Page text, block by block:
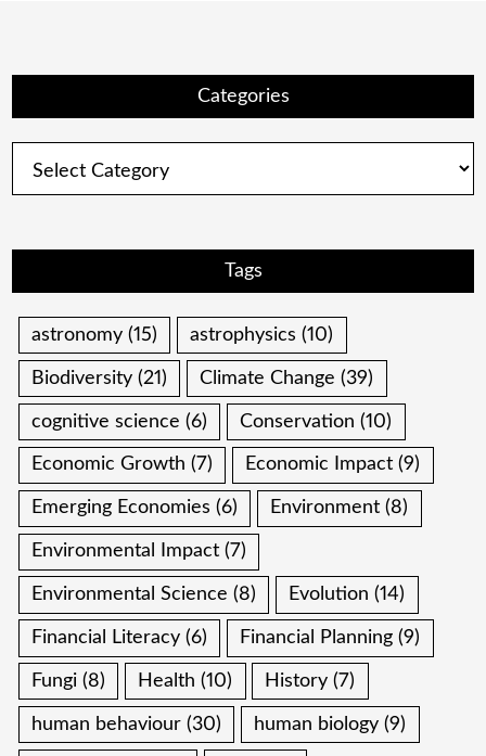
Categories
Tags
astronomy (15) astrophysics (10)
Biodiversity (21) Climate Change (39)
cognitive science (6) Conservation (10)
Economic Growth (7) Economic Impact (9)
Emerging Economies (6) Environment (8)
Environmental Impact (7)
Environmental Science (8) Evolution (14)
Financial Literacy (6) Financial Planning (9)
Fungi (8) Health (10) History (7)
human behaviour (30) human biology (9)